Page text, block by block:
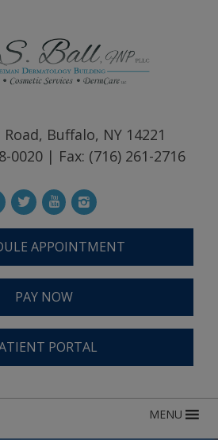
Buffalo, NY 14221
0020 | Fax: (716) 261-2716
APPOINTMENT
PAY NOW
PORTAL
MENU